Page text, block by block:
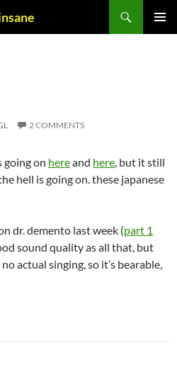
2 COMMENTS
going on hereand here, but it still
hell is going on. these japanese
dr. demento last week (part 1
sound quality as all that, but
actual singing, so it’s bearable,